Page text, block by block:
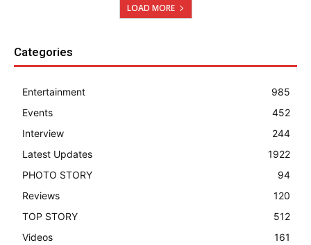
LOAD MORE
Categories
Entertainment
985
Events
452
Interview
244
Latest Updates
1922
PHOTO STORY
94
Reviews
120
TOP STORY
512
Videos
161